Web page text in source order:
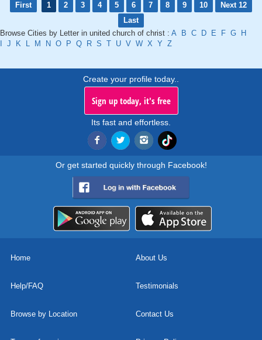
First 1 2 3 4 5 6 7 8 9 10
Next 12
Last
Browse Cities by Letter in united church of christ : A B C D E F G
H
J K L M N O P Q R S T U V W X Y Z
Create your profile today..
Sign up today, it's free
Its fast and effortless.
Or get started quickly through Facebook!
Home About Us
Help/FAQ Testimonials
Browse by Location Contact Us